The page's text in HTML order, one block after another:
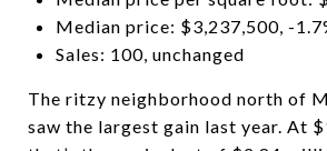
Median price: $3,237,500, -
Sales: 100, unchanged
The ritzy neighborhood north of
saw the largest gain last year. At